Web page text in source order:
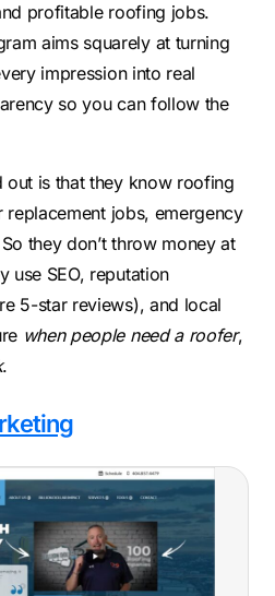
profitable roofing jobs.
aims squarely at turning
impression into real
so you can follow the
out is that they know roofing
replacement jobs, emergency
they don’t throw money at
use SEO, reputation
5-star reviews), and local
when people need a roofer,
.